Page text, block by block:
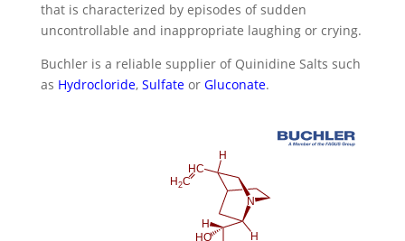
that is characterized by episodes of sudden
uncontrollable and inappropriate laughing or crying.
Buchler is a reliable supplier of Quinidine Salts such
as Hydrocloride, Sulfateor Gluconate.